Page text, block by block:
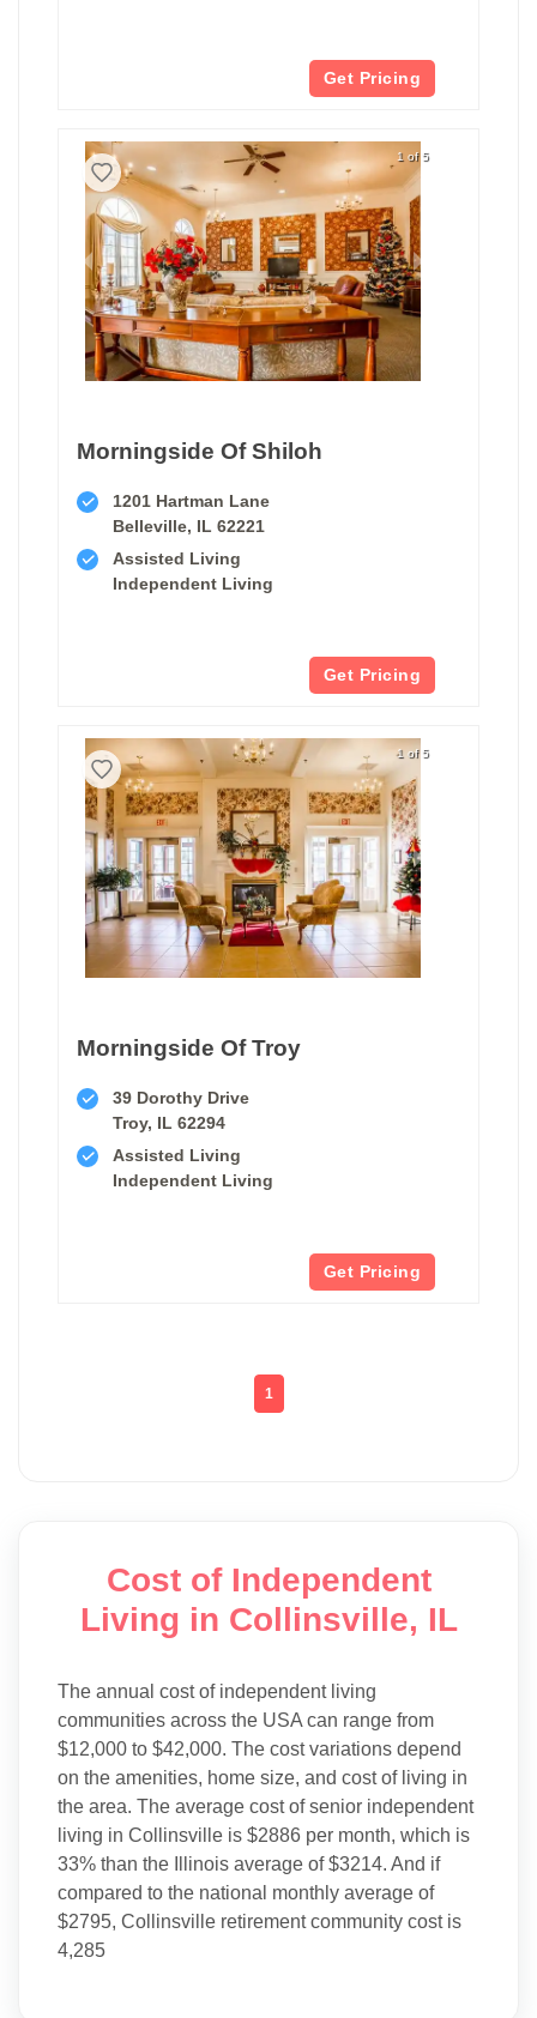
Get Pricing
1 of 5
Morningside Of Shiloh
1201 Hartman Lane
Belleville, IL 62221
Assisted Living
Independent Living
Get Pricing
1 of 5
Morningside Of Troy
39 Dorothy Drive
Troy, IL 62294
Assisted Living
Independent Living
Get Pricing
1
Cost of Independent
Living in Collinsville, IL
The annual cost of independent living
communities across the USA can range from
$12,000 to $42,000. The cost variations depend
on the amenities, home size, and cost of living in
the area. The average cost of senior independent
living in Collinsville is $2886 per month, which is
33% than the Illinois average of $3214. And if
compared to the national monthly average of
$2795, Collinsville retirement community cost is
4,285